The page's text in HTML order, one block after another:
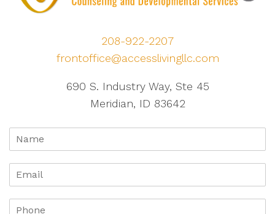
208-922-2207
frontoffice@accesslivingllc.com
690 S. Industry Way, Ste 45
Meridian, ID 83642